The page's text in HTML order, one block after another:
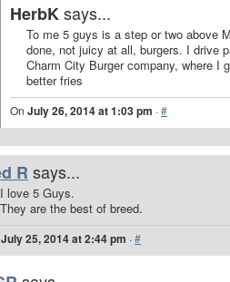
HerbKsays...
To me 5 guys is a step or two above
done, not juicy at all, burgers. I drive
Charm City Burger company, where I
better fries
On July 26, 2014 at 1:03 pm ·#
R says...
I love 5 Guys.
They are the best of breed.
July 25, 2014 at 2:44 pm ·#